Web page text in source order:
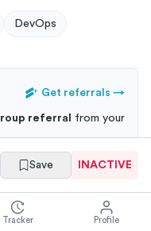
DevOps
Get referrals →
referral
from your
are 3x more likely to
Save INACTIVE
Tracker Profile